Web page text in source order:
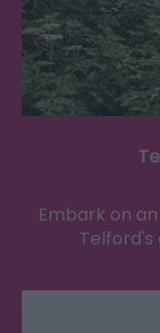
Embark on